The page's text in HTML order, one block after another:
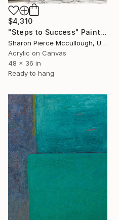
$4,310
"Steps to Success" Painting
Sharon Pierce Mccullough, United States
Acrylic on Canvas
48 x 36 in
Ready to hang